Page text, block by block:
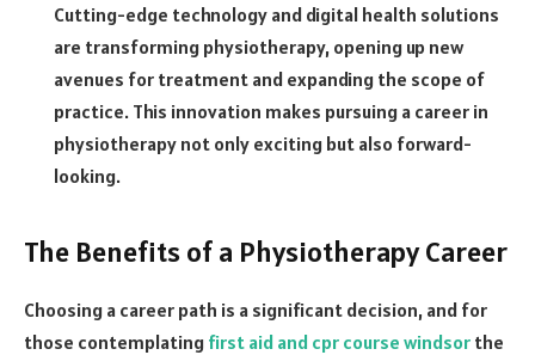
Cutting-edge technology and digital health solutions
are transforming physiotherapy, opening up new
avenues for treatment and expanding the scope of
practice. This innovation makes pursuing a career in
physiotherapy not only exciting but also forward-
looking.
The Benefits of a Physiotherapy Career
Choosing a career path is a significant decision, and for
those contemplating first aid and cpr course windsor the